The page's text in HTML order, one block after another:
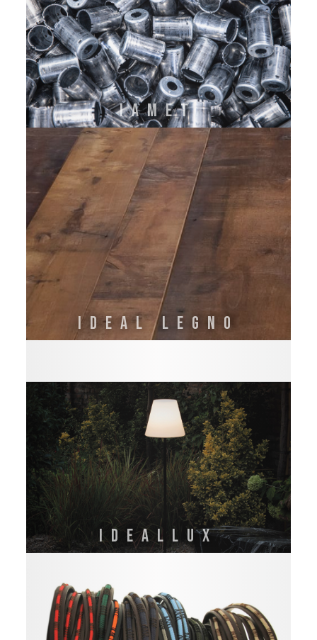
IAMET
IDEAL LEGNO
IDEALLUX